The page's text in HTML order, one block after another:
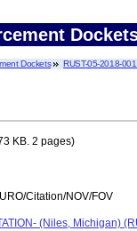
Dockets RUST-05-2018-
KB. 2 pages)
Citation/NOV/FOV
(Niles, Michigan)